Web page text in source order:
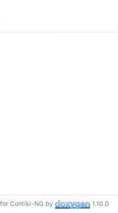
Contiki-NG by 1.10.0